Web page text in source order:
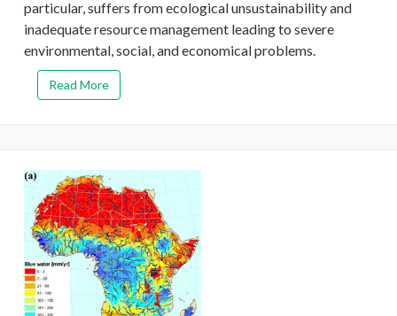
particular, suffers from ecological unsustainability and
inadequate resource management leading to severe
environmental, social, and economical problems.
Read More